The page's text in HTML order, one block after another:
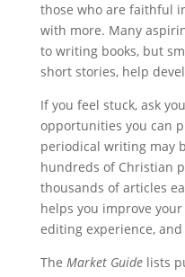
those who are faithful
with more. Many
to writing books, but
short stories, help
If you feel stuck, ask
opportunities you can
periodical writing may
hundreds of Christian
thousands of articles
helps you improve
editing experience,
The Market Guidelists